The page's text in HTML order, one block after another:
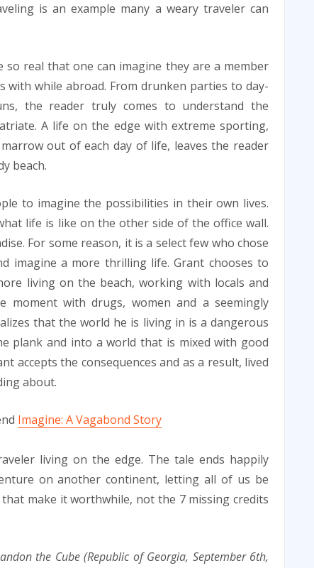
is an example many a weary traveler can
so real that one can imagine they are a member
while abroad. From drunken parties to day-
the reader truly comes to understand the
A life on the edge with extreme sporting,
out of each day of life, leaves the reader
beach.
to imagine the possibilities in their own lives.
life is like on the other side of the office wall.
For some reason, it is a select few who chose
imagine a more thrilling life. Grant chooses to
living on the beach, working with locals and
moment with drugs, women and a seemingly
that the world he is living in is a dangerous
plank and into a world that is mixed with good
accepts the consequences and as a result, lived
about.
Imagine: A Vagabond Story
living on the edge. The tale ends happily
on another continent, letting all of us be
make it worthwhile, not the 7 missing credits
the Cube (Republic of Georgia, September 6th,